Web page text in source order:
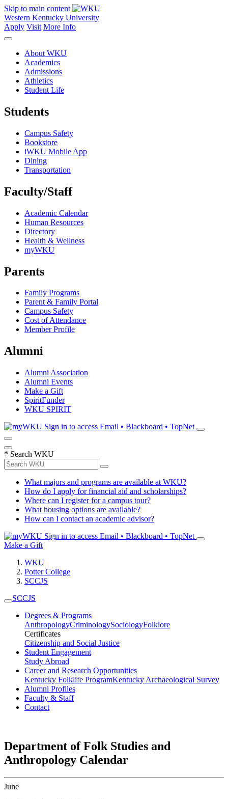
Skip to main content
Western Kentucky University
Apply Visit More Info
About WKU
Academics
Admissions
Athletics
Student Life
Students
Campus Safety
Bookstore
iWKU Mobile App
Dining
Transportation
Faculty/Staff
Academic Calendar
Human Resources
Directory
Health & Wellness
myWKU
Parents
Family Programs
Parent & Family Portal
Campus Safety
Cost of Attendance
Member Profile
Alumni
Alumni Association
Alumni Events
Make a Gift
SpiritFunder
WKU SPIRIT
Sign in to access Email • Blackboard • TopNet
* Search WKU
What majors and programs are available at WKU?
How do I apply for financial aid and scholarships?
Where can I register for a campus tour?
What housing options are available?
How can I contact an academic advisor?
Sign in to access Email • Blackboard • TopNet
Make a Gift
WKU
Potter College
SCCJS
SCCJS
Degrees & Programs
AnthropologyCriminologySociologyFolklore
Certificates
Citizenship and Social Justice
Student Engagement
Study Abroad
Career and Research Opportunities
Kentucky Folklife ProgramKentucky Archaeological Survey
Alumni Profiles
Faculty & Staff
Contact
Department of Folk Studies and
Anthropology Calendar
June